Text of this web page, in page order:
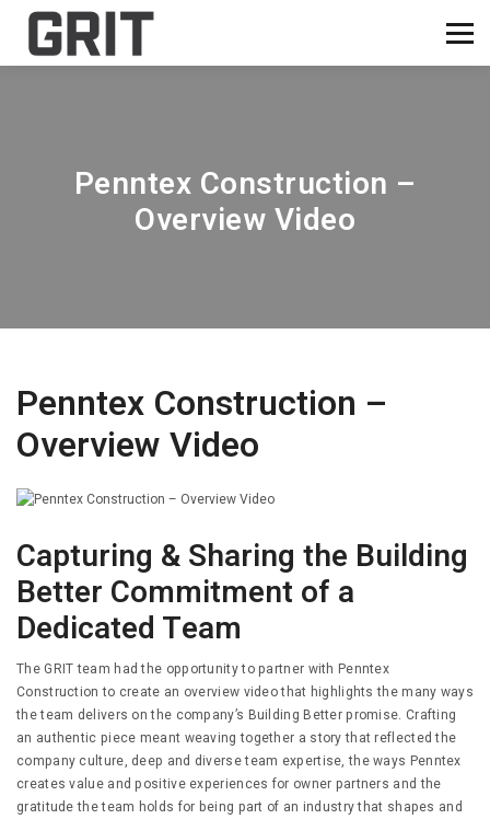
Penntex Construction –
Overview Video
Penntex Construction –
Overview Video
Capturing & Sharing the Building
Better Commitment of a
Dedicated Team
The GRIT team had the opportunity to partner with Penntex
Construction to create an overview video that highlights the many ways
the team delivers on the company’s Building Better promise. Crafting
an authentic piece meant weaving together a story that reflected the
company culture, deep and diverse team expertise, the ways Penntex
creates value and positive experiences for owner partners and the
gratitude the team holds for being part of an industry that shapes and